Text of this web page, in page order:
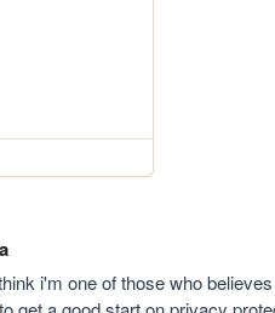
i'm one of those who